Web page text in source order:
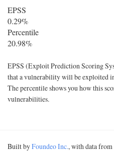
EPSS
0.29%
Percentile
20.98%
EPSS (Exploit Prediction Scoring
that a vulnerability will be exploited
The percentile shows you how this
vulnerabilities.
Built byFoundeo Inc., with data